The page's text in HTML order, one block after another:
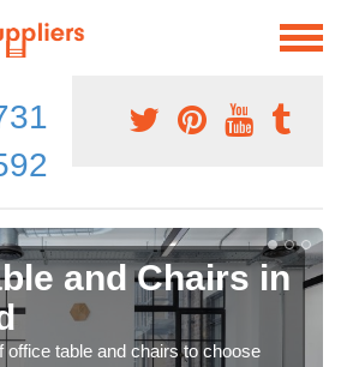
and Chairs in
office table and chairs to choose